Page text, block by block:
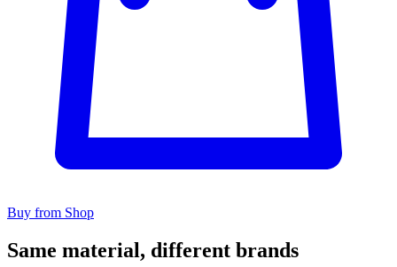
Buy from Shop
Same material, different brands